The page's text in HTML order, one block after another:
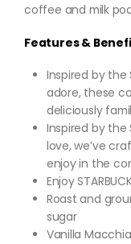
coffee and milk
Features &
Inspired by the
adore, these
deliciously
Inspired by the
love, we’ve
enjoy in the
Enjoy
Roast and
sugar
Vanilla